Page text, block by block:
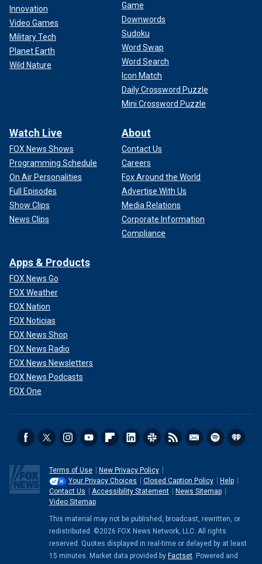
Innovation
Video Games
Military Tech
Planet Earth
Wild Nature
Game
Downwords
Sudoku
Word Swap
Word Search
Icon Match
Daily Crossword Puzzle
Mini Crossword Puzzle
Watch Live
FOX News Shows
Programming Schedule
On Air Personalities
Full Episodes
Show Clips
News Clips
About
Contact Us
Careers
Fox Around the World
Advertise With Us
Media Relations
Corporate Information
Compliance
Apps & Products
FOX News Go
FOX Weather
FOX Nation
FOX Noticias
FOX News Shop
FOX News Radio
FOX News Newsletters
FOX News Podcasts
FOX One
Terms of Use
New Privacy Policy
Your Privacy Choices
Closed Caption Policy
Help
Contact Us
Accessibility Statement
News Sitemap
Video Sitemap
This material may not be published, broadcast, rewritten, or
redistributed. ©2026 FOX News Network, LLC. All rights
reserved. Quotes displayed in real-time or delayed by at least
15 minutes. Market data provided by Factset. Powered and